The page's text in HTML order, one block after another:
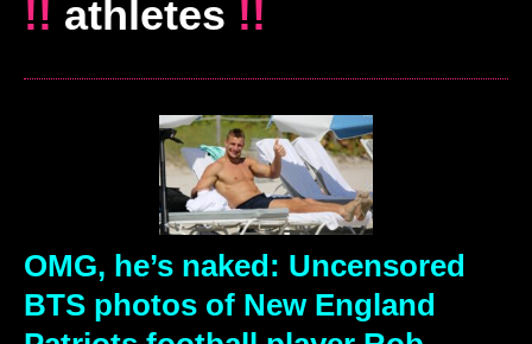
!! athletes !!
OMG, he’s naked: Uncensored
BTS photos of New England